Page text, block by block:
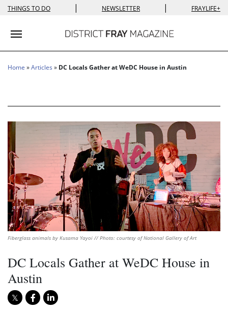
THINGS TO DO | NEWSLETTER | FRAYLIFE+
Toggle navigation
Home »Articles » DC Locals Gather at WeDC House in Austin
Fiberglass animals by Kusama Yayoi // Photo: courtesy of National Gallery of Art
DC Locals Gather at WeDC House in
Austin